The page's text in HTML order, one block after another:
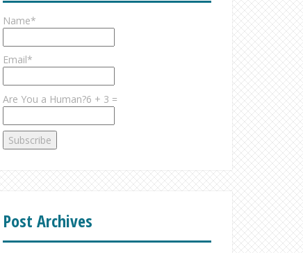
Name*
Email*
Are You a Human?6 + 3 =
Post Archives